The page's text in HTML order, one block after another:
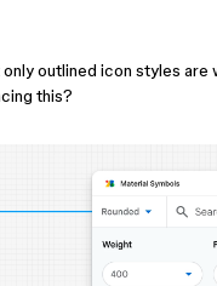
outlined icon styles are
this?